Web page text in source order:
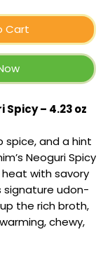
Cart
– 4.23 oz
spice, and a hint
Neoguri Spicy
with savory
signature udon-
the rich broth,
chewy,